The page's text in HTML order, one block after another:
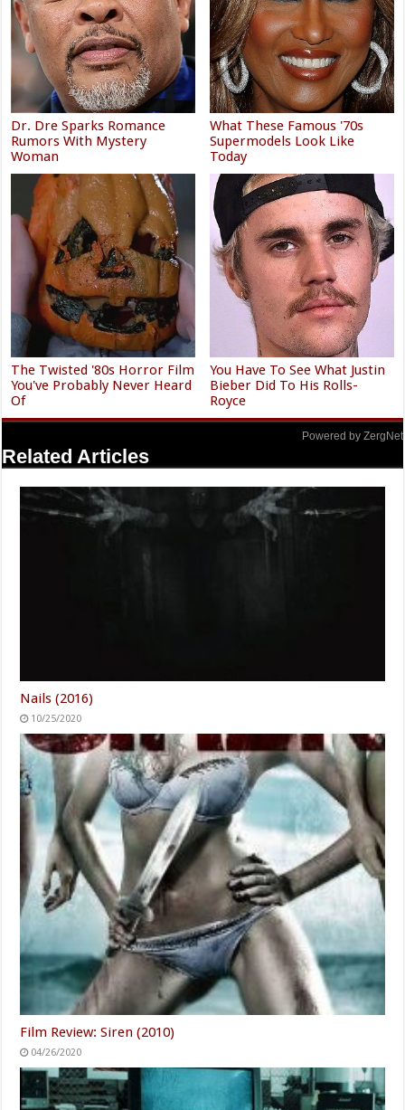
Dr. Dre Sparks Romance
Rumors With Mystery
Woman
What These Famous '70s
Supermodels Look Like
Today
The Twisted '80s Horror Film
You've Probably Never Heard
Of
You Have To See What Justin
Bieber Did To His Rolls-
Royce
Powered by ZergNet
Related Articles
Nails (2016)
10/25/2020
Film Review: Siren (2010)
04/26/2020